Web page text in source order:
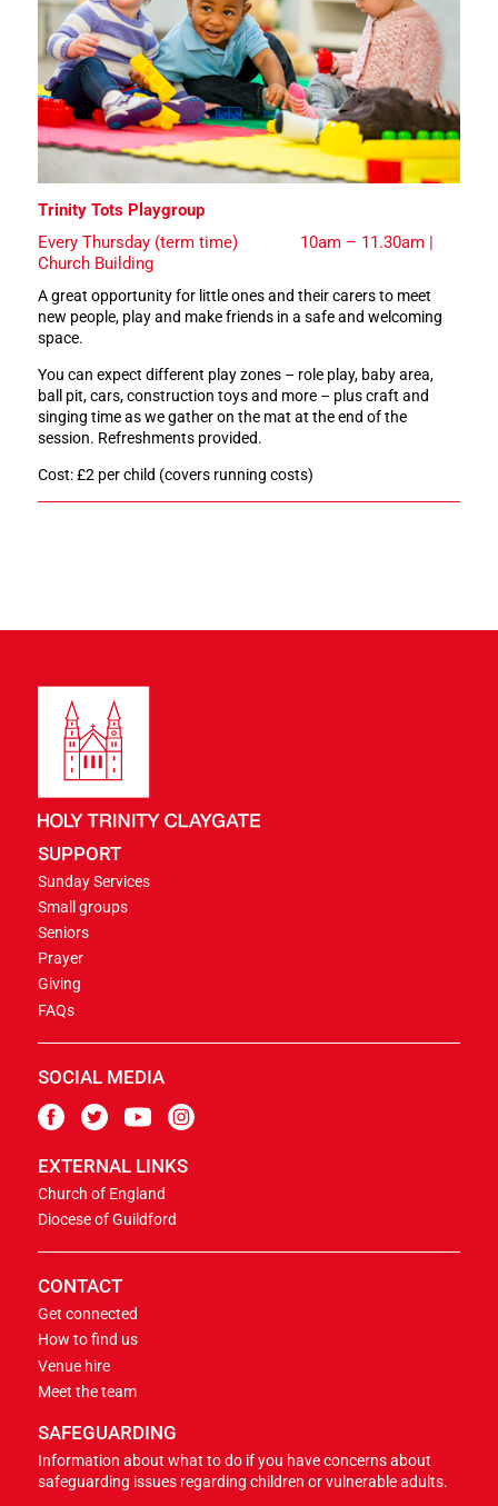
Trinity Tots Playgroup
Every Thursday (term time) 10am – 11.30am |
Church Building
A great opportunity for little ones and their carers to meet
new people, play and make friends in a safe and welcoming
space.
You can expect different play zones – role play, baby area,
ball pit, cars, construction toys and more – plus craft and
singing time as we gather on the mat at the end of the
session. Refreshments provided.
Cost: £2 per child (covers running costs)
SUPPORT
Sunday Services
Small groups
Seniors
Prayer
Giving
FAQs
SOCIAL MEDIA
EXTERNAL LINKS
Church of England
Diocese of Guildford
CONTACT
Get connected
How to find us
Venue hire
Meet the team
SAFEGUARDING
Information about what to do if you have concerns about
safeguarding issues regarding children or vulnerable adults.